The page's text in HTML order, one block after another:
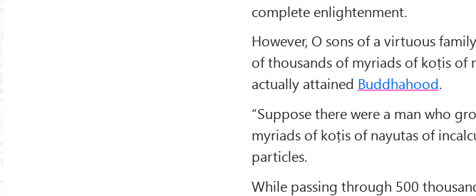
complete enlightenment.
However, O sons of a virtuous
of thousands of myriads of koṭis of
actually attained Buddhahood.
“Suppose there were a man who
myriads of koṭis of nayutas of
particles.
While passing through 500